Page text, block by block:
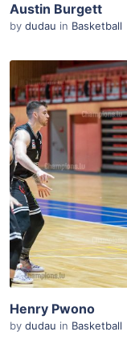
Austin Burgett
by dudau in Basketball
Henry Pwono
by dudau in Basketball